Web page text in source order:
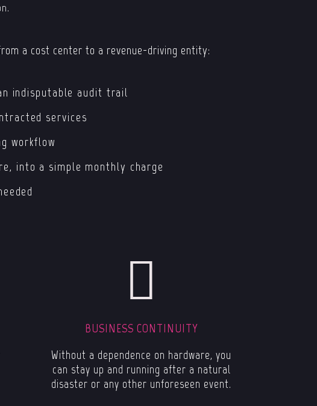
a cost center to a revenue-driving entity:
indisputable audit trail
services
workflow
into a simple monthly charge
BUSINESS CONTINUITY
Without a dependence on hardware, you
can stay up and running after a natural
disaster or any other unforeseen event.